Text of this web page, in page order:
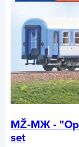
MŽ-MЖ -
set